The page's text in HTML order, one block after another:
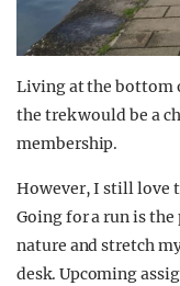
Living at the bottom
the trek would be a
membership.
However, I still love
Going for a run is
nature and stretch
desk. Upcoming